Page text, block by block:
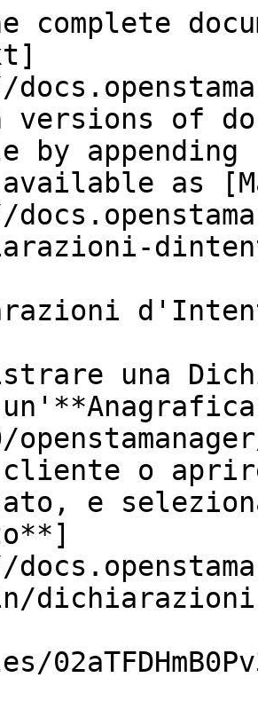
complete
versions of
by
as
una
cliente o
e